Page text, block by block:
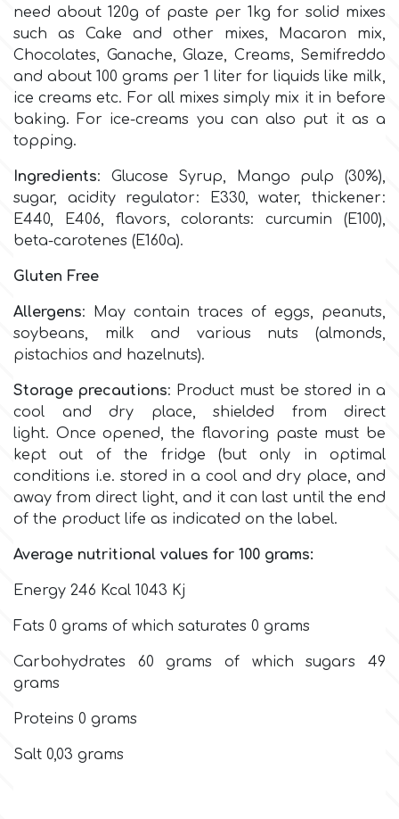
Birthday
Women & Girls
Halloween
Vacation
Christmas - New Year's
Easter
St. Valentine's Day
Flowers
Men & Boys Theme Parties
Memorial Service Products
EdableArt
f
FMM
FPC Sugarcraft
Fractal Colors
h
Hamilworth
Hellas Styro
k
KitBox
KopyForm
l
need about 120g of paste per 1kg for solid mixes
such as Cake and other mixes, Macaron mix,
Chocolates, Ganache, Glaze, Creams, Semifreddo
and about 100 grams per 1 liter for liquids like milk,
ice creams etc. For all mixes simply mix it in before
baking. For ice-creams you can also put it as a
topping.
Ingredients: Glucose Syrup, Mango pulp (30%),
sugar, acidity regulator: E330, water, thickener:
E440, E406, flavors, colorants: curcumin (E100),
beta-carotenes (E160a).
Gluten Free
Allergens: May contain traces of eggs, peanuts,
soybeans, milk and various nuts (almonds,
pistachios and hazelnuts).
Storage precautions: Product must be stored in a
cool and dry place, shielded from direct
light. Once opened, the flavoring paste must be
kept out of the fridge (but only in optimal
conditions i.e. stored in a cool and dry place, and
away from direct light, and it can last until the end
of the product life as indicated on the label.
Average nutritional values for 100 grams:
Energy 246 Kcal 1043 Kj
Fats 0 grams of which saturates 0 grams
Carbohydrates 60 grams of which sugars 49
grams
Proteins 0 grams
Salt 0,03 grams